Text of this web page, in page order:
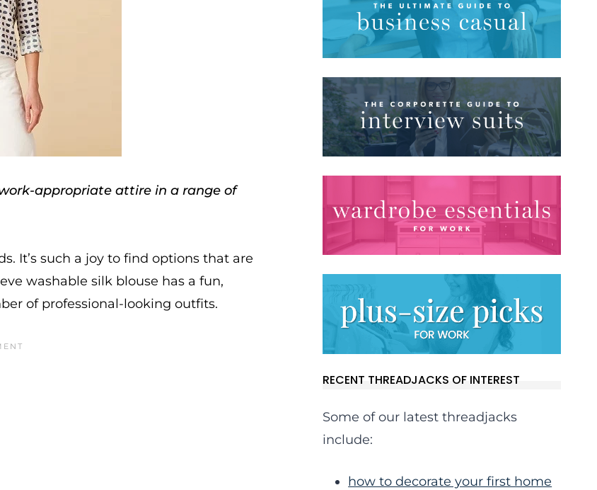
appropriate attire in a range of
It’s such a joy to find options that are
washable silk blouse has a fun,
of professional-looking outfits.
RECENT THREADJACKS OF INTEREST
Some of our latest threadjacks
include:
how to decorate your first home